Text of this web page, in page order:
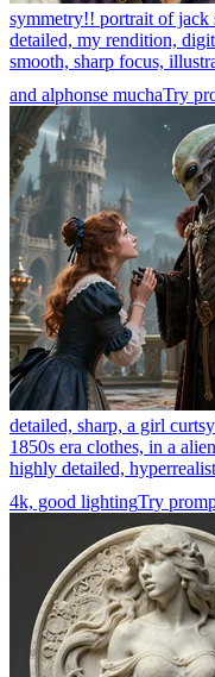
symmetry!! portrait of jack
detailed, my rendition,
smooth, sharp focus,
and alphonse muchaTry
detailed, sharp, a girl
1850s era clothes, in a
highly detailed,
4k, good lightingTry